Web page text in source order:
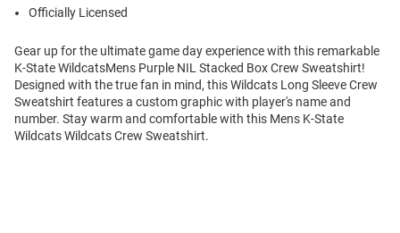
Officially Licensed
Gear up for the ultimate game day experience with this remarkable
K-State WildcatsMens Purple NIL Stacked Box Crew Sweatshirt!
Designed with the true fan in mind, this Wildcats Long Sleeve Crew
Sweatshirt features a custom graphic with player's name and
number. Stay warm and comfortable with this Mens K-State
Wildcats Wildcats Crew Sweatshirt.